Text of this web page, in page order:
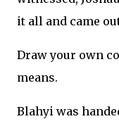
it all and came
Draw your own
means.
Blahyi was